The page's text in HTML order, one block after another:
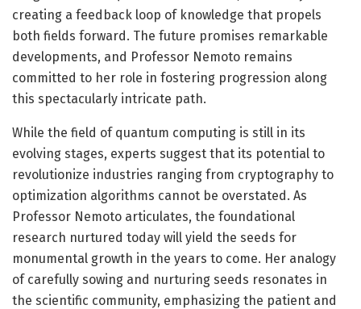
creating a feedback loop of knowledge that propels
both fields forward. The future promises remarkable
developments, and Professor Nemoto remains
committed to her role in fostering progression along
this spectacularly intricate path.
While the field of quantum computing is still in its
evolving stages, experts suggest that its potential to
revolutionize industries ranging from cryptography to
optimization algorithms cannot be overstated. As
Professor Nemoto articulates, the foundational
research nurtured today will yield the seeds for
monumental growth in the years to come. Her analogy
of carefully sowing and nurturing seeds resonates in
the scientific community, emphasizing the patient and